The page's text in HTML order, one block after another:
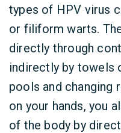
types of HPV virus
or filiform warts.
directly through
indirectly by towels
pools and changing
on your hands, you
of the body by